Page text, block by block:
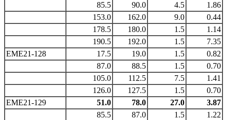
85.5
90.0 4.5
1.86
153.0
162.0 9.0
0.44
178.5
180.0 1.5
1.14
190.5
192.0 1.5
7.35
EME21-128
17.5 19.0 1.5
0.82
87.0
88.5 1.5
0.70
105.0
112.5 7.5
1.41
126.0
127.5 1.5
0.70
EME21-129
51.0 78.0 27.0
3.87
85.5
87.0 1.5
1.22